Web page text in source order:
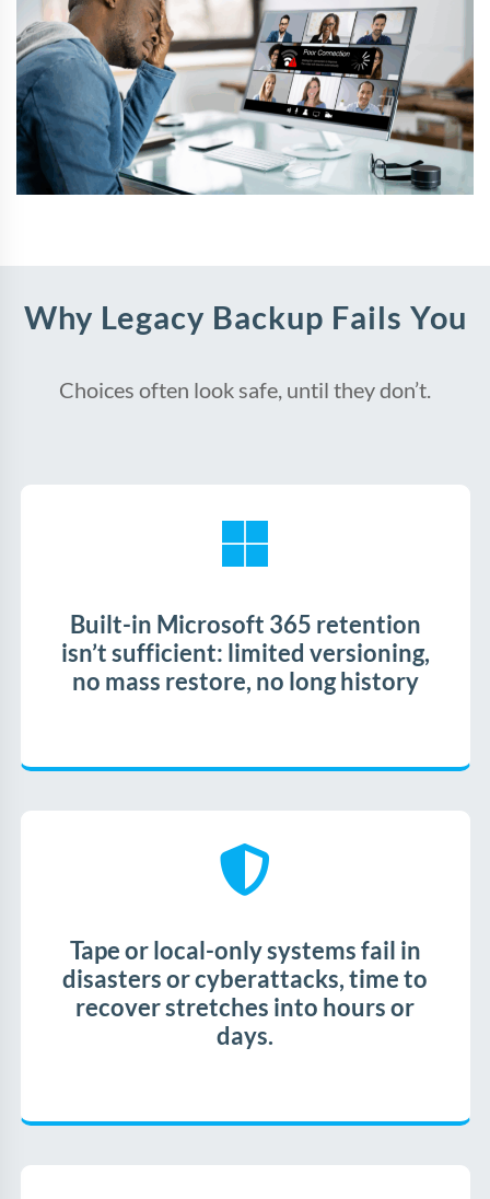
Why Legacy Backup Fails You
Choices often look safe, until they don’t.
Built-in Microsoft 365 retention
isn’t sufficient: limited versioning,
no mass restore, no long history
Tape or local-only systems fail in
disasters or cyberattacks, time to
recover stretches into hours or
days.